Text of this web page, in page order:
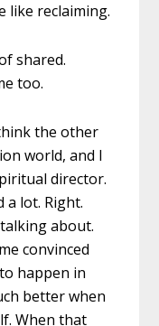
like reclaiming.
shared.
too.
the other
world, and I
director.
a lot. Right.
about.
convinced
happen in
better when
When that